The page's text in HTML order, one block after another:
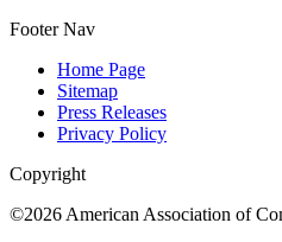
Footer Nav
Home Page
Sitemap
Press Releases
Privacy Policy
Copyright
©2026 American Association of